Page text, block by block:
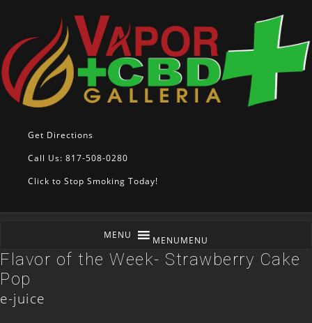
Get Directions
Call Us: 817-508-0280
Click to Stop Smoking Today!
MENUMENU
Flavor of the Week- Strawberry Cake
Pop
e-juice